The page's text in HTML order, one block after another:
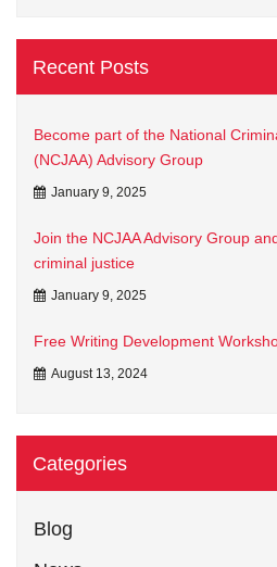
Recent Posts
Become part of the National
(NCJAA) Advisory Group
January 9, 2025
Join the NCJAA Advisory Group
criminal justice
January 9, 2025
Free Writing Development
August 13, 2024
Categories
Blog